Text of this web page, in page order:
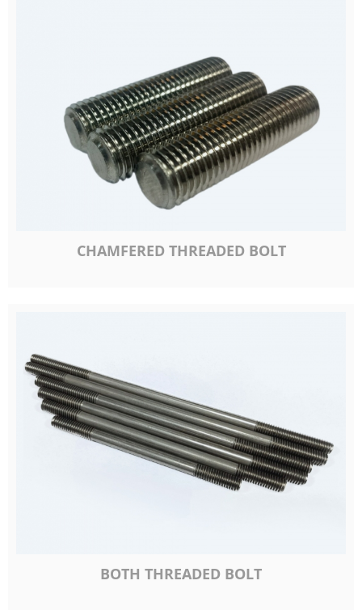
CHAMFERED THREADED BOLT
BOTH THREADED BOLT